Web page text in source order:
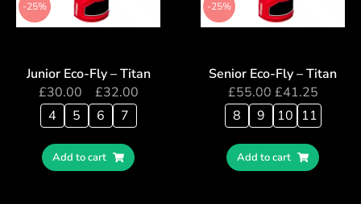
-25%
Junior Eco-Fly – Titan
£30.00 £32.00
4
5 6 7
Add to cart
-25%
Senior Eco-Fly – Titan
£55.00 £41.25
8
9 10 11
Add to cart